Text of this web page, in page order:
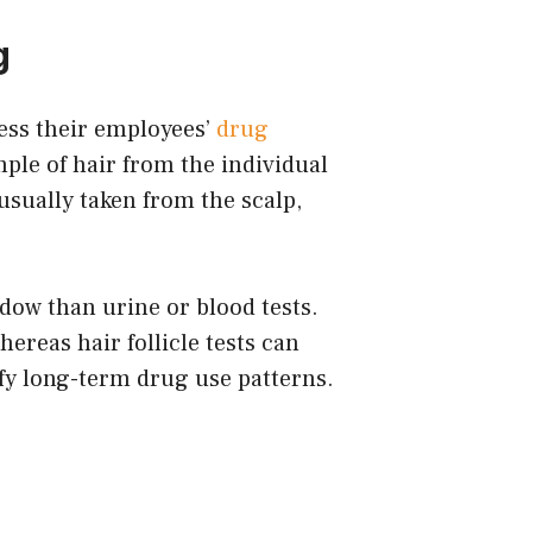
their employees’ drug
of hair from the individual
taken from the scalp,
than urine or blood tests.
hair follicle tests can
long-term drug use patterns.